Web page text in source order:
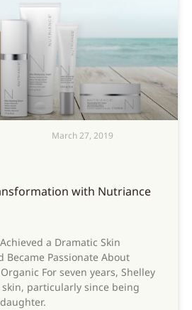
with Nutriance
a Dramatic Skin
Became Passionate About
For seven years, Shelley
particularly since being
March 27, 2019